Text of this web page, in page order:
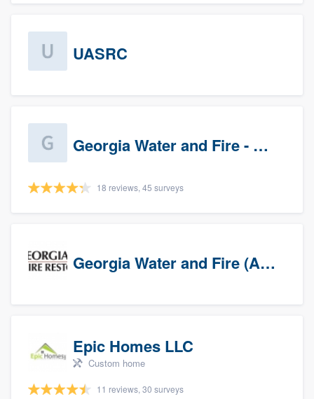
UASRC
Georgia Water and Fire - Newnan
18 reviews, 45 surveys
Georgia Water and Fire (Association)
Epic Homes LLC
Custom home
11 reviews, 30 surveys